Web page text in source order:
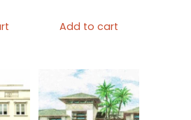
Add to cart